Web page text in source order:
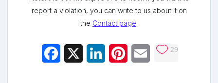
report a violation, you can write to us about it on
the Contact page.
Facebook LinkedInPinterestEmail 29